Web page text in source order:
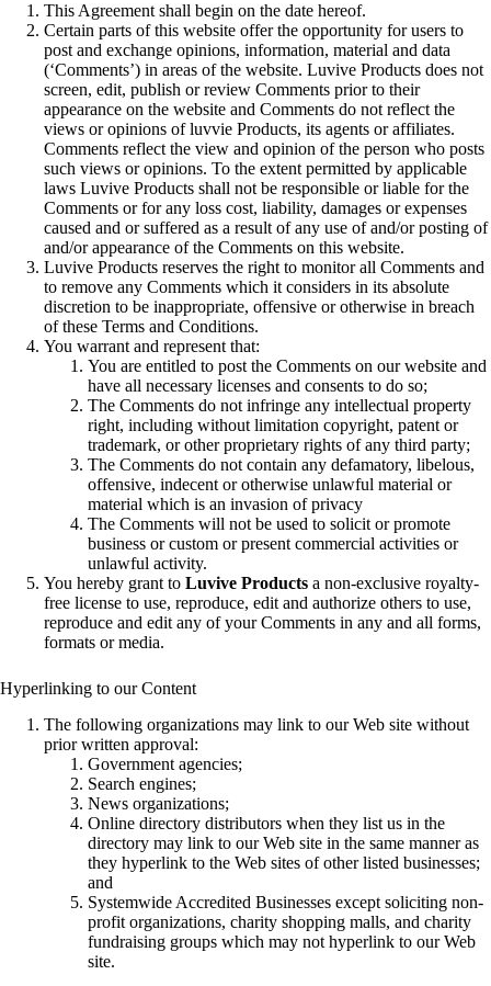
This Agreement shall begin on the date hereof.
Certain parts of this website offer the opportunity for users to
post and exchange opinions, information, material and data
(‘Comments’) in areas of the website. Luvive Products does not
screen, edit, publish or review Comments prior to their
appearance on the website and Comments do not reflect the
views or opinions of luvvie Products, its agents or affiliates.
Comments reflect the view and opinion of the person who posts
such views or opinions. To the extent permitted by applicable
laws Luvive Products shall not be responsible or liable for the
Comments or for any loss cost, liability, damages or expenses
caused and or suffered as a result of any use of and/or posting of
and/or appearance of the Comments on this website.
Luvive Products reserves the right to monitor all Comments and
to remove any Comments which it considers in its absolute
discretion to be inappropriate, offensive or otherwise in breach
of these Terms and Conditions.
You warrant and represent that:
You are entitled to post the Comments on our website and
have all necessary licenses and consents to do so;
The Comments do not infringe any intellectual property
right, including without limitation copyright, patent or
trademark, or other proprietary rights of any third party;
The Comments do not contain any defamatory, libelous,
offensive, indecent or otherwise unlawful material or
material which is an invasion of privacy
The Comments will not be used to solicit or promote
business or custom or present commercial activities or
unlawful activity.
You hereby grant to Luvive Products a non-exclusive royalty-
free license to use, reproduce, edit and authorize others to use,
reproduce and edit any of your Comments in any and all forms,
formats or media.
Hyperlinking to our Content
The following organizations may link to our Web site without
prior written approval:
Government agencies;
Search engines;
News organizations;
Online directory distributors when they list us in the
directory may link to our Web site in the same manner as
they hyperlink to the Web sites of other listed businesses;
and
Systemwide Accredited Businesses except soliciting non-
profit organizations, charity shopping malls, and charity
fundraising groups which may not hyperlink to our Web
site.